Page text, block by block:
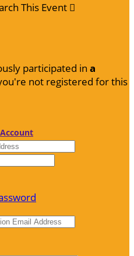
This Event 
participated in a
not registered for this